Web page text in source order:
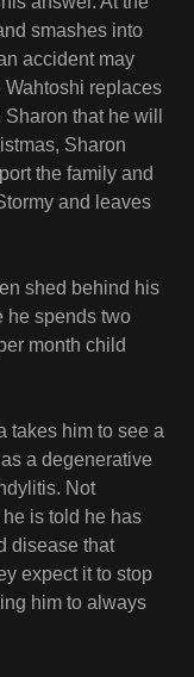
smashes into
accident may
replaces
that he will
Sharon
the family and
and leaves
shed behind his
he spends two
month child
takes him to see a
a degenerative
Not
is told he has
disease that
expect it to stop
him to always